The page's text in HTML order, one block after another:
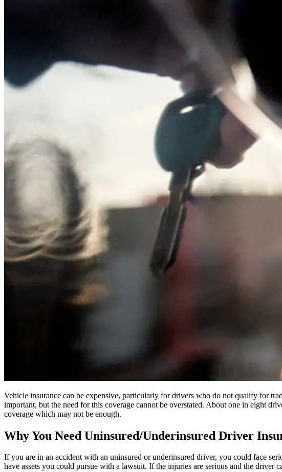
Vehicle insurance can be expensive, particularly for drivers who do not qualify for
important, but the need for this coverage cannot be overstated. About one in eight
coverage which may not be enough.
Why You Need Uninsured/Underinsured Driver
If you are in an accident with an uninsured or underinsured driver, you could face
have assets you could pursue with a lawsuit. If the injuries are serious and the driver